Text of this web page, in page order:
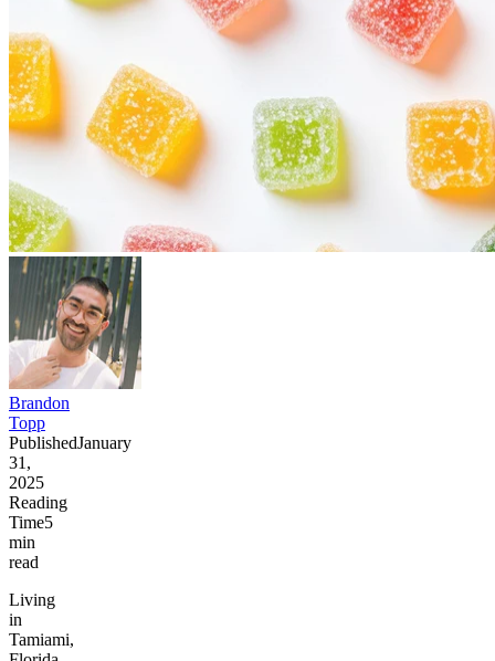
Brandon
Topp
PublishedJanuary
31,
2025
Reading
Time5
min
read
Living
in
Tamiami,